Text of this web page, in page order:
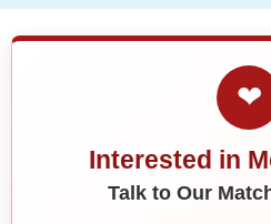
❤
Interested in
Talk to Our